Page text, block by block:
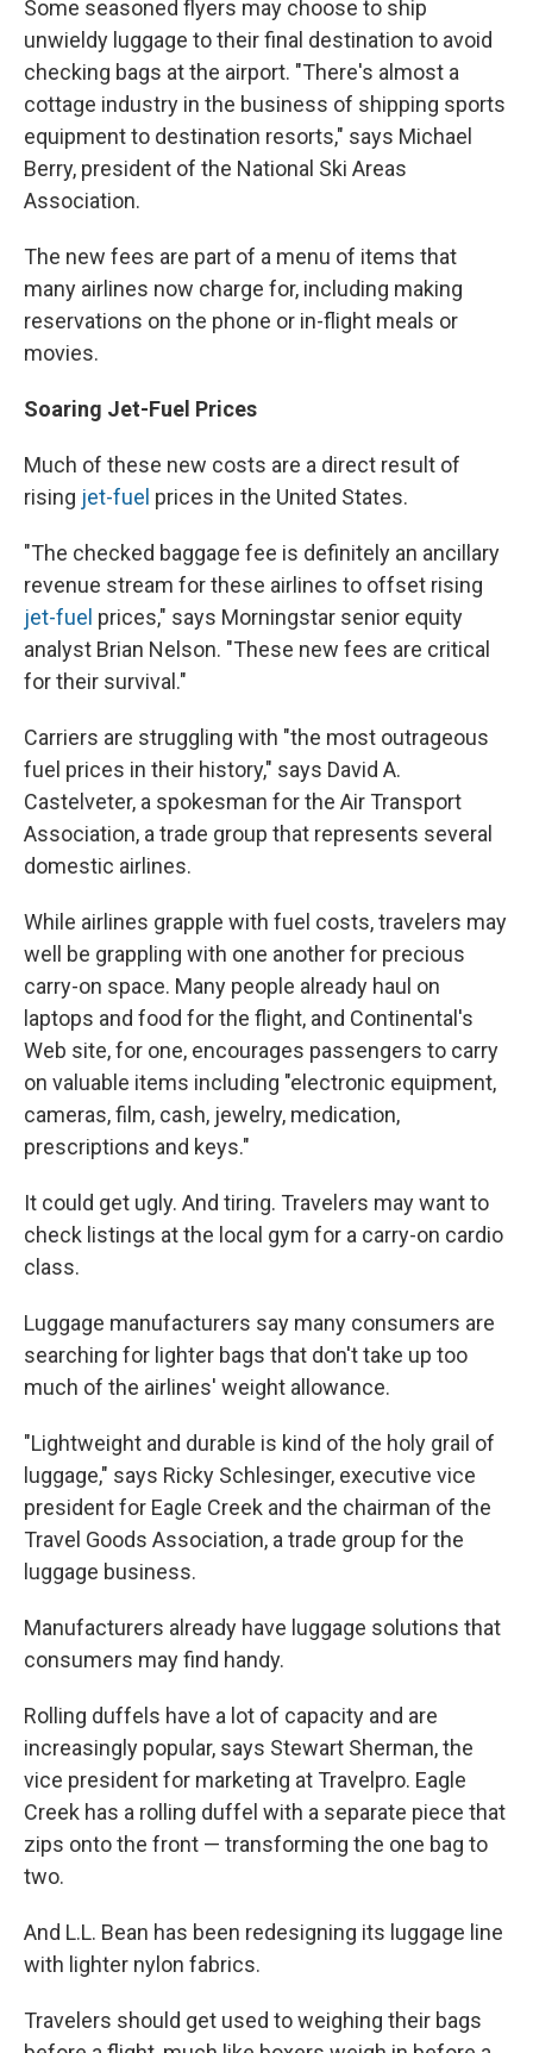
Some seasoned flyers may choose to ship
unwieldy luggage to their final destination to avoid
checking bags at the airport. "There's almost a
cottage industry in the business of shipping sports
equipment to destination resorts," says Michael
Berry, president of the National Ski Areas
Association.
The new fees are part of a menu of items that
many airlines now charge for, including making
reservations on the phone or in-flight meals or
movies.
Soaring Jet-Fuel Prices
Much of these new costs are a direct result of
rising jet-fuel prices in the United States.
"The checked baggage fee is definitely an ancillary
revenue stream for these airlines to offset rising
jet-fuel prices," says Morningstar senior equity
analyst Brian Nelson. "These new fees are critical
for their survival."
Carriers are struggling with "the most outrageous
fuel prices in their history," says David A.
Castelveter, a spokesman for the Air Transport
Association, a trade group that represents several
domestic airlines.
While airlines grapple with fuel costs, travelers may
well be grappling with one another for precious
carry-on space. Many people already haul on
laptops and food for the flight, and Continental's
Web site, for one, encourages passengers to carry
on valuable items including "electronic equipment,
cameras, film, cash, jewelry, medication,
prescriptions and keys."
It could get ugly. And tiring. Travelers may want to
check listings at the local gym for a carry-on cardio
class.
Luggage manufacturers say many consumers are
searching for lighter bags that don't take up too
much of the airlines' weight allowance.
"Lightweight and durable is kind of the holy grail of
luggage," says Ricky Schlesinger, executive vice
president for Eagle Creek and the chairman of the
Travel Goods Association, a trade group for the
luggage business.
Manufacturers already have luggage solutions that
consumers may find handy.
Rolling duffels have a lot of capacity and are
increasingly popular, says Stewart Sherman, the
vice president for marketing at Travelpro. Eagle
Creek has a rolling duffel with a separate piece that
zips onto the front — transforming the one bag to
two.
And L.L. Bean has been redesigning its luggage line
with lighter nylon fabrics.
Travelers should get used to weighing their bags